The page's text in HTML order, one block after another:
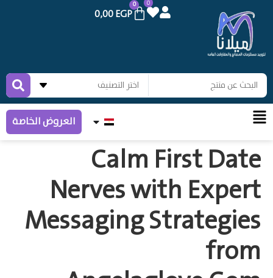
0
0,00EGP
0
العروض الخاصة
Calm First Date
Nerves with Expert
Messaging Strategies
from